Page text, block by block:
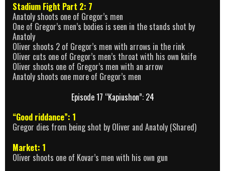
Stadium Fight Part 2: 7
Anatoly shoots one of Gregor’s men
One of Gregor’s men’s bodies is seen in the stands shot by
Anatoly
Oliver shoots 2 of Gregor’s men with arrows in the rink
Oliver cuts one of Gregor’s men’s throat with his own knife
Oliver shoots one of Gregor’s men with an arrow
Anatoly shoots one more of Gregor’s men
Episode 17 “Kapiushon”: 24
“Good riddance”: 1
Gregor dies from being shot by Oliver and Anatoly (Shared)
Market: 1
Oliver shoots one of Kovar’s men with his own gun